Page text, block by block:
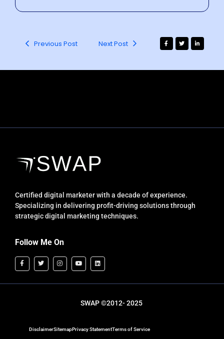
Previous Post Next Post
Certified digital marketer with a decade of experience.
Specializing in delivering profit-driving solutions through
strategic digital marketing techniques.
Follow Me On
SWAP ©2012- 2025
DisclaimerSitemapPrivacy StatementTerms of Service